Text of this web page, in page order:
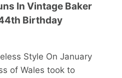
In Vintage Baker
Birthday
Style On January
of Wales took to